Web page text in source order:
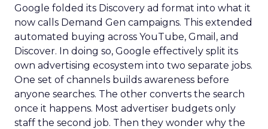
Google folded its Discovery ad format into what it
now calls Demand Gen campaigns. This extended
automated buying across YouTube, Gmail, and
Discover. In doing so, Google effectively split its
own advertising ecosystem into two separate jobs.
One set of channels builds awareness before
anyone searches. The other converts the search
once it happens. Most advertiser budgets only
staff the second job. Then they wonder why the